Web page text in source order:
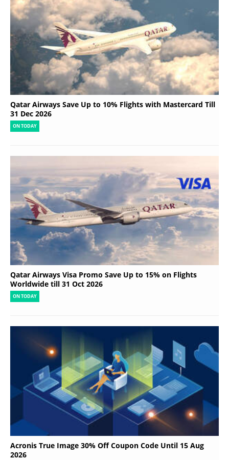
Qatar Airways Save Up to 10% Flights with Mastercard Till
31 Dec 2026
ON TODAY
Qatar Airways Visa Promo Save Up to 15% on Flights
Worldwide till 31 Oct 2026
ON TODAY
Acronis True Image 30% Off Coupon Code Until 15 Aug
2026